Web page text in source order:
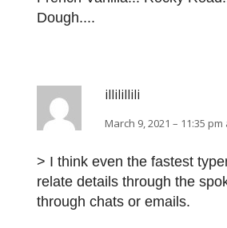
Dough....
illilillili
March 9, 2021 – 11:35 pm
> I think even the fastest
relate details through the
through chats or emails.